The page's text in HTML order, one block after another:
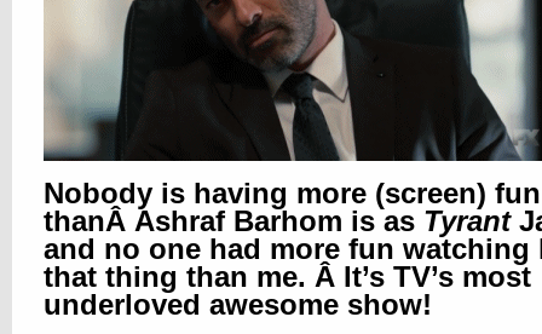
Nobody is having more (screen) fun
thanÂ Ashraf Barhom is as Tyrant
and no one had more fun watching
that thing than me. Â It’s TV’s most
underloved awesome show!